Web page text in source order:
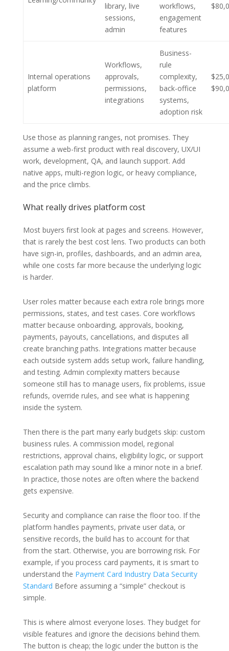
library, live
sessions,
admin
workflows,
engagement
features
Internal operations
platform
Workflows,
approvals,
permissions,
integrations
Business-
rule
complexity,
back-office
systems,
adoption risk
Use those as planning ranges, not promises. They
assume a web-first product with real discovery, UX/UI
work, development, QA, and launch support. Add
native apps, multi-region logic, or heavy compliance,
and the price climbs.
What really drives platform cost
Most buyers first look at pages and screens. However,
that is rarely the best cost lens. Two products can both
have sign-in, profiles, dashboards, and an admin area,
while one costs far more because the underlying logic
is harder.
User roles matter because each extra role brings more
permissions, states, and test cases. Core workflows
matter because onboarding, approvals, booking,
payments, payouts, cancellations, and disputes all
create branching paths. Integrations matter because
each outside system adds setup work, failure handling,
and testing. Admin complexity matters because
someone still has to manage users, fix problems, issue
refunds, override rules, and see what is happening
inside the system.
Then there is the part many early budgets skip: custom
business rules. A commission model, regional
restrictions, approval chains, eligibility logic, or support
escalation path may sound like a minor note in a brief.
In practice, those notes are often where the backend
gets expensive.
Security and compliance can raise the floor too. If the
platform handles payments, private user data, or
sensitive records, the build has to account for that
from the start. Otherwise, you are borrowing risk. For
example, if you process card payments, it is smart to
understand the Payment Card Industry Data Security
Standard Before assuming a “simple” checkout is
simple.
This is where almost everyone loses. They budget for
visible features and ignore the decisions behind them.
The button is cheap; the logic under the button is the